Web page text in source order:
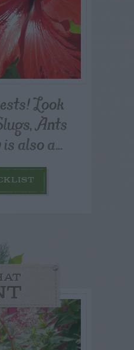
Look
Ants
also a...